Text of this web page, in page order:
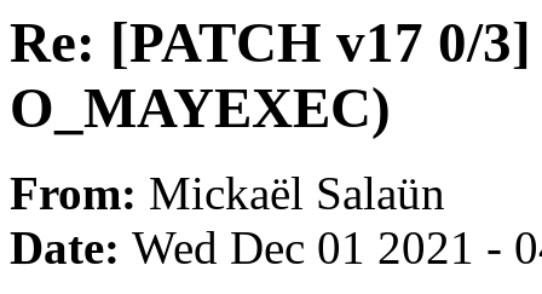
Re: [PATCH v17 0/
O_MAYEXEC)
From: Mickaël Salaün
Date: Wed Dec 01 2021 -